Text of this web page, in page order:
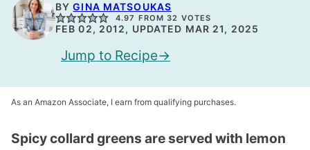
BYGINA MATSOUKAS
4.97 FROM32 VOTES
FEB 02, 2012, UPDATED MAR 21, 2025
Jump to Recipe
As an Amazon Associate, I earn from qualifying purchases.
Spicy collard greens are served with lemon